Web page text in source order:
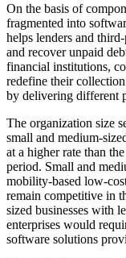
On the basis of
fragmented into
helps lenders and
and recover unpaid
financial institutions,
redefine their
by delivering different
The organization size
small and medium-
at a higher rate than
period. Small and
mobility-based low-
remain competitive in
sized businesses with
enterprises would
software solutions